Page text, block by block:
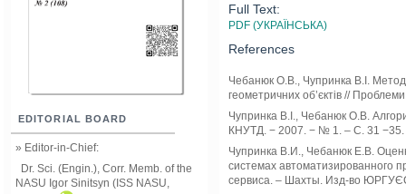
EDITORIAL BOARD
» Editor-in-Chief:
Dr. Sci. (Engin.), Corr. Memb. of the
NASU Igor Sinitsyn (ISS NASU,
Full Text:
PDF (УКРАЇНСЬКА)
References
Чебанюк О.В., Чупринка В.І.
геометричних об’єктів //
Чупринка В.І., Чебанюк О.В.
КНУТД. − 2007. − № 1. – С. 31 −35.
Чупринка В.И., Чебанюк Е.В.
системах автоматизированного
сервиса. – Шахты. Изд-во